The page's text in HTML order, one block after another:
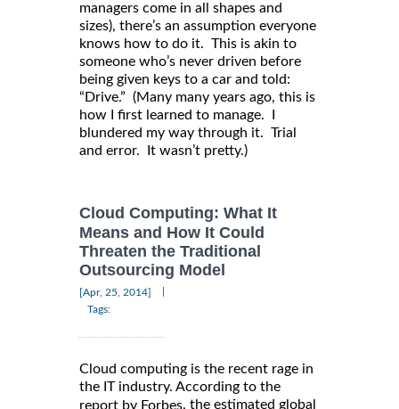
managers come in all shapes and
sizes), there’s an assumption everyone
knows how to do it. This is akin to
someone who’s never driven before
being given keys to a car and told:
“Drive.” (Many many years ago, this is
how I first learned to manage. I
blundered my way through it. Trial
and error. It wasn’t pretty.)
Cloud Computing: What It
Means and How It Could
Threaten the Traditional
Outsourcing Model
[Apr, 25, 2014]
Tags:
Cloud computing is the recent rage in
the IT industry. According to the
report by Forbes, the estimated global